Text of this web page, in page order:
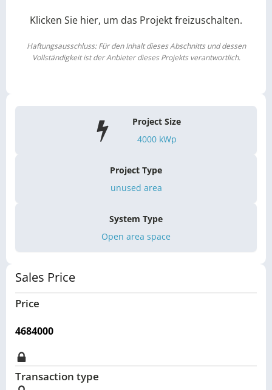
Project Size
4000kWp
Project Type
unused area
System Type
Open area space
Sales Price
Price
4684000
Transaction type
Klicken Sie hier, um das Projekt freizuschalten.
Haftungsausschluss: Für den Inhalt dieses Abschnitts und dessen
Vollständigkeit ist der Anbieter dieses Projekts verantwortlich.